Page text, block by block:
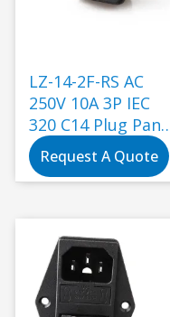
LZ-14-2F-RS AC
250V 10A 3P IEC
320 C14 Plug
Mount Power Inlet
Sockets Receptacle
Request A Quote